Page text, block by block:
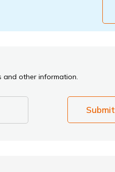
and other information.
Submit